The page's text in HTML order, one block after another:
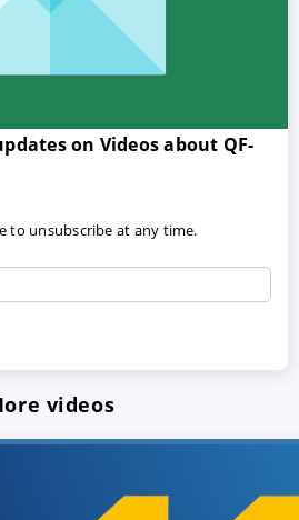
on Videos about QF-
to unsubscribe at any time.
videos